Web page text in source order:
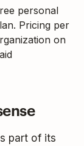
personal
Pricing per
on
part of its